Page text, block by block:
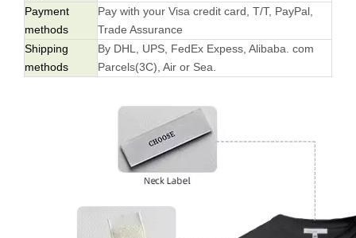
Payment
methods
Pay with your Visa credit card, T/T, PayPal,
Trade Assurance
Shipping
methods
By DHL, UPS, FedEx Expess, Alibaba. com
Parcels(3C), Air or Sea.